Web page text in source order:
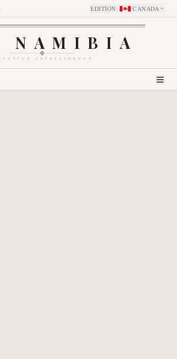
EDITION: CANADA
NAMIBIA
INTELLIGENCE